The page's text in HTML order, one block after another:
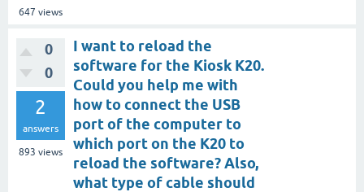
647 views
0
0
2
answers
893 views
I want to reload the
software for the Kiosk K20.
Could you help me with
how to connect the USB
port of the computer to
which port on the K20 to
reload the software? Also,
what type of cable should